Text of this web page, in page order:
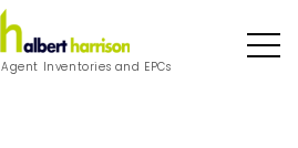
Inventories and EPCs